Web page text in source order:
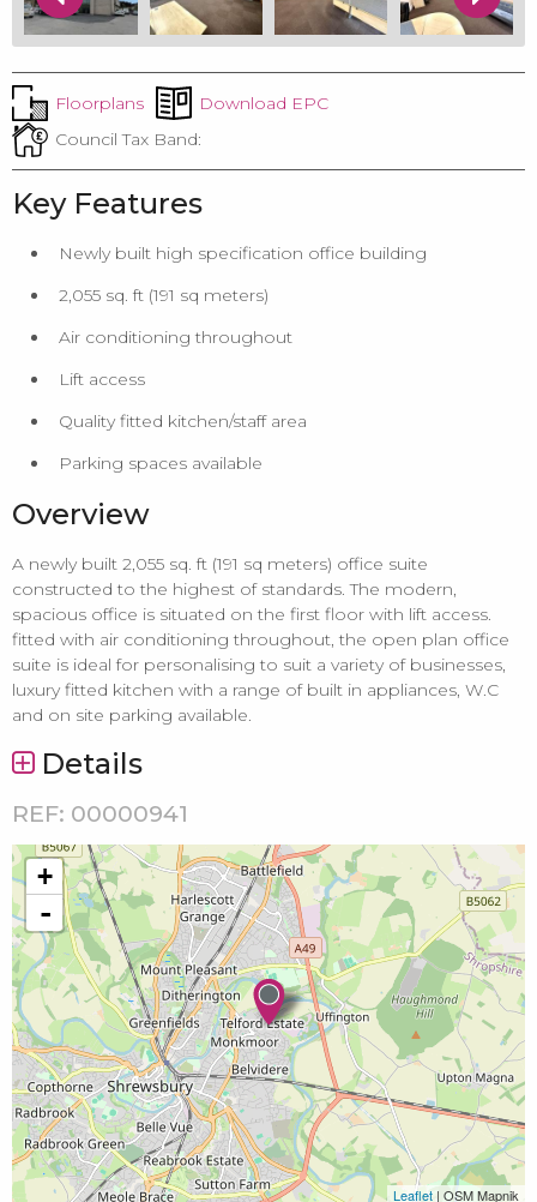
Floorplans
Download EPC
Council Tax Band:
Key Features
Newly built high specification office building
2,055 sq. ft (191 sq meters)
Air conditioning throughout
Lift access
Quality fitted kitchen/staff area
Parking spaces available
Overview
A newly built 2,055 sq. ft (191 sq meters) office suite
constructed to the highest of standards. The modern,
spacious office is situated on the first floor with lift access.
fitted with air conditioning throughout, the open plan office
suite is ideal for personalising to suit a variety of businesses,
luxury fitted kitchen with a range of built in appliances, W.C
and on site parking available.
Details
REF: 00000941
+
-
Leaflet | OSM Mapnik